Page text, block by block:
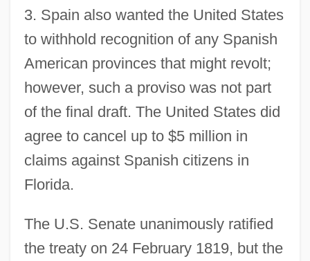
3. Spain also wanted the United States
to withhold recognition of any Spanish
American provinces that might revolt;
however, such a proviso was not part
of the final draft. The United States did
agree to cancel up to $5 million in
claims against Spanish citizens in
Florida.
The U.S. Senate unanimously ratified
the treaty on 24 February 1819, but the